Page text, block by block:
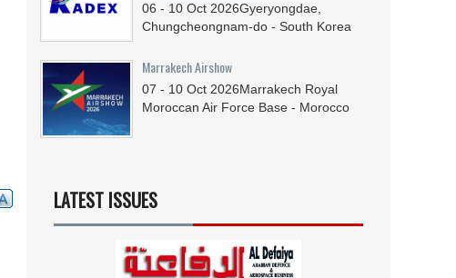
06 - 10 Oct 2026Gyeryongdae,
Chungcheongnam-do - South Korea
Marrakech Airshow
07 - 10 Oct 2026Marrakech Royal
Moroccan Air Force Base - Morocco
LATEST ISSUES